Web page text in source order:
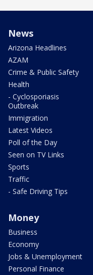
News
Arizona Headlines
AZAM
Crime & Public Safety
Health
- Cyclosporiasis
Outbreak
Immigration
Latest Videos
Poll of the Day
Seen on TV Links
Sports
Traffic
- Safe Driving Tips
Money
Business
Economy
Jobs & Unemployment
Personal Finance